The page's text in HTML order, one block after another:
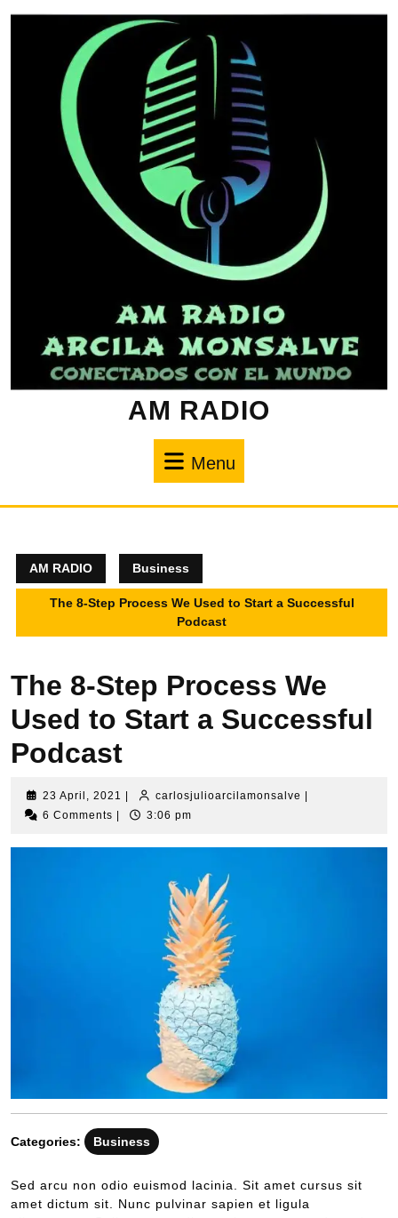
AM RADIO
Menu
AM RADIO Business
The 8-Step Process We Used to Start a Successful
Podcast
The 8-Step Process We
Used to Start a Successful
Podcast
23 April, 2021 carlosjulioarcilamonsalve
6 Comments
3:06 pm
Categories: Business
Sed arcu non odio euismod lacinia. Sit amet cursus sit
amet dictum sit. Nunc pulvinar sapien et ligula